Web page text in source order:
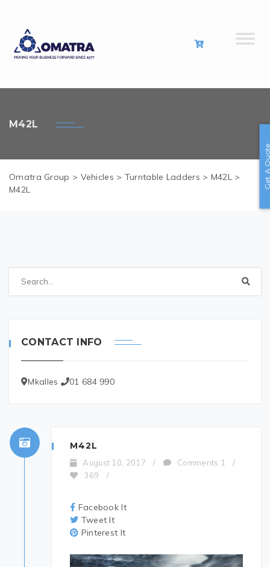
M42L
Omatra Group > Vehicles > Turntable Ladders > M42L >
M42L
CONTACT INFO
Mkalles 01 684 990
M42L
August 10, 2017 / Comments 1
/
369
/
Facebook It
Tweet It
Pinterest It
Get